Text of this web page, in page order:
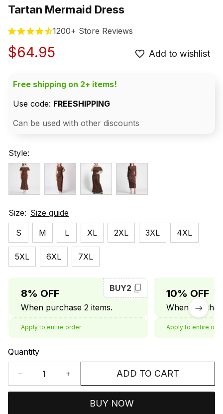
Tartan Mermaid Dress
1200+ Store Reviews
$64.95 Add to wishlist
Free shipping on 2+ items!
Use code: FREESHIPPING
Can be used with other discounts
Style:
Size: Size guide
S
M L XL 2XL 3XL 4XL
5XL 6XL 7XL
8% OFF
When purchase 2 items.
BUY2
Apply to entire order
10% OFF
When
Apply to entire
Quantity
ADD TO CART
BUY NOW